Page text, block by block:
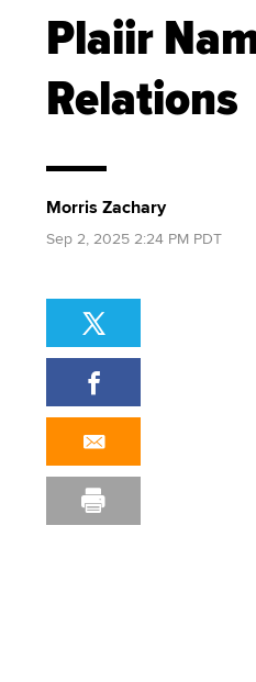
Plaiir
Relations
Morris Zachary
Sep 2, 2025 2:24 PM PDT